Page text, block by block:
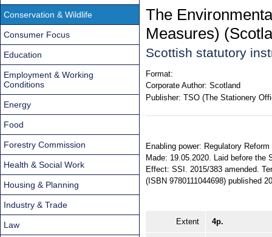
The
Measures)
Scottish statutory
Format:
Corporate Author: Scotland
Publisher: TSO (The Stationery
Enabling power: Regulatory
Made: 19.05.2020. Laid before
Effect: SSI. 2015/383 amended.
(ISBN 9780111044698) published
Extent 4p.
Conservation & Wildlife
Consumer Focus
Education
Employment & Working
Conditions
Energy
Food
Forestry Commission
Health & Social Work
Housing & Planning
Industry & Trade
Law